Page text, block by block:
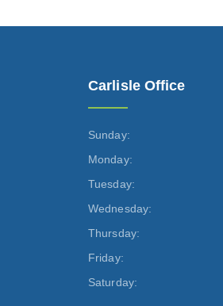
Carlisle Office
Sunday:
Monday:
Tuesday:
Wednesday:
Thursday:
Friday:
Saturday: